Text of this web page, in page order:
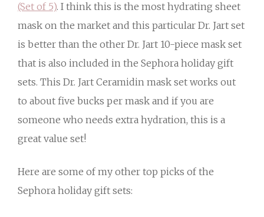
(Set of 5). I think this is the most hydrating sheet
mask on the market and this particular Dr. Jart set
is better than the other Dr. Jart 10-piece mask set
that is also included in the Sephora holiday gift
sets. This Dr. Jart Ceramidin mask set works out
to about five bucks per mask and if you are
someone who needs extra hydration, this is a
great value set!
Here are some of my other top picks of the
Sephora holiday gift sets: